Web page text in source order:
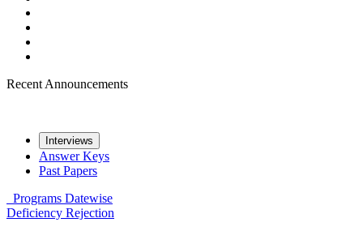
Recent Announcements
Interviews
Answer Keys
Past Papers
Programs Datewise
Deficiency Rejection